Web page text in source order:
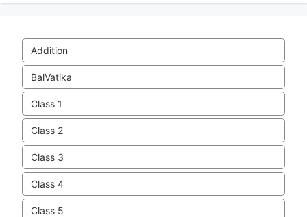
Addition
BalVatika
Class 1
Class 2
Class 3
Class 4
Class 5